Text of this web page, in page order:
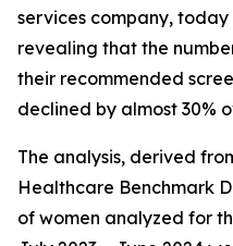
services company,
revealing that the
their recommended
declined by almost 30%
The analysis, derived
Healthcare Benchmark
of women analyzed for